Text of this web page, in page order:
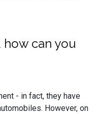
can you
- in fact, they have
However, on